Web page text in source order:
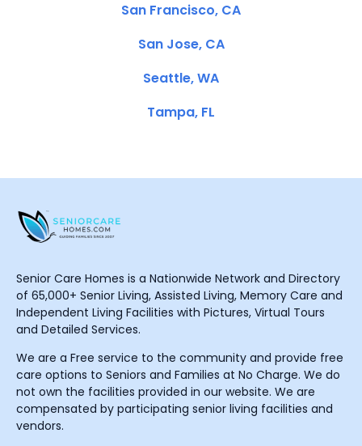
San Francisco, CA
San Jose, CA
Seattle, WA
Tampa, FL
Senior Care Homes is a Nationwide Network and Directory
of 65,000+ Senior Living, Assisted Living, Memory Care and
Independent Living Facilities with Pictures, Virtual Tours
and Detailed Services.
We are a Free service to the community and provide free
care options to Seniors and Families at No Charge. We do
not own the facilities provided in our website. We are
compensated by participating senior living facilities and
vendors.